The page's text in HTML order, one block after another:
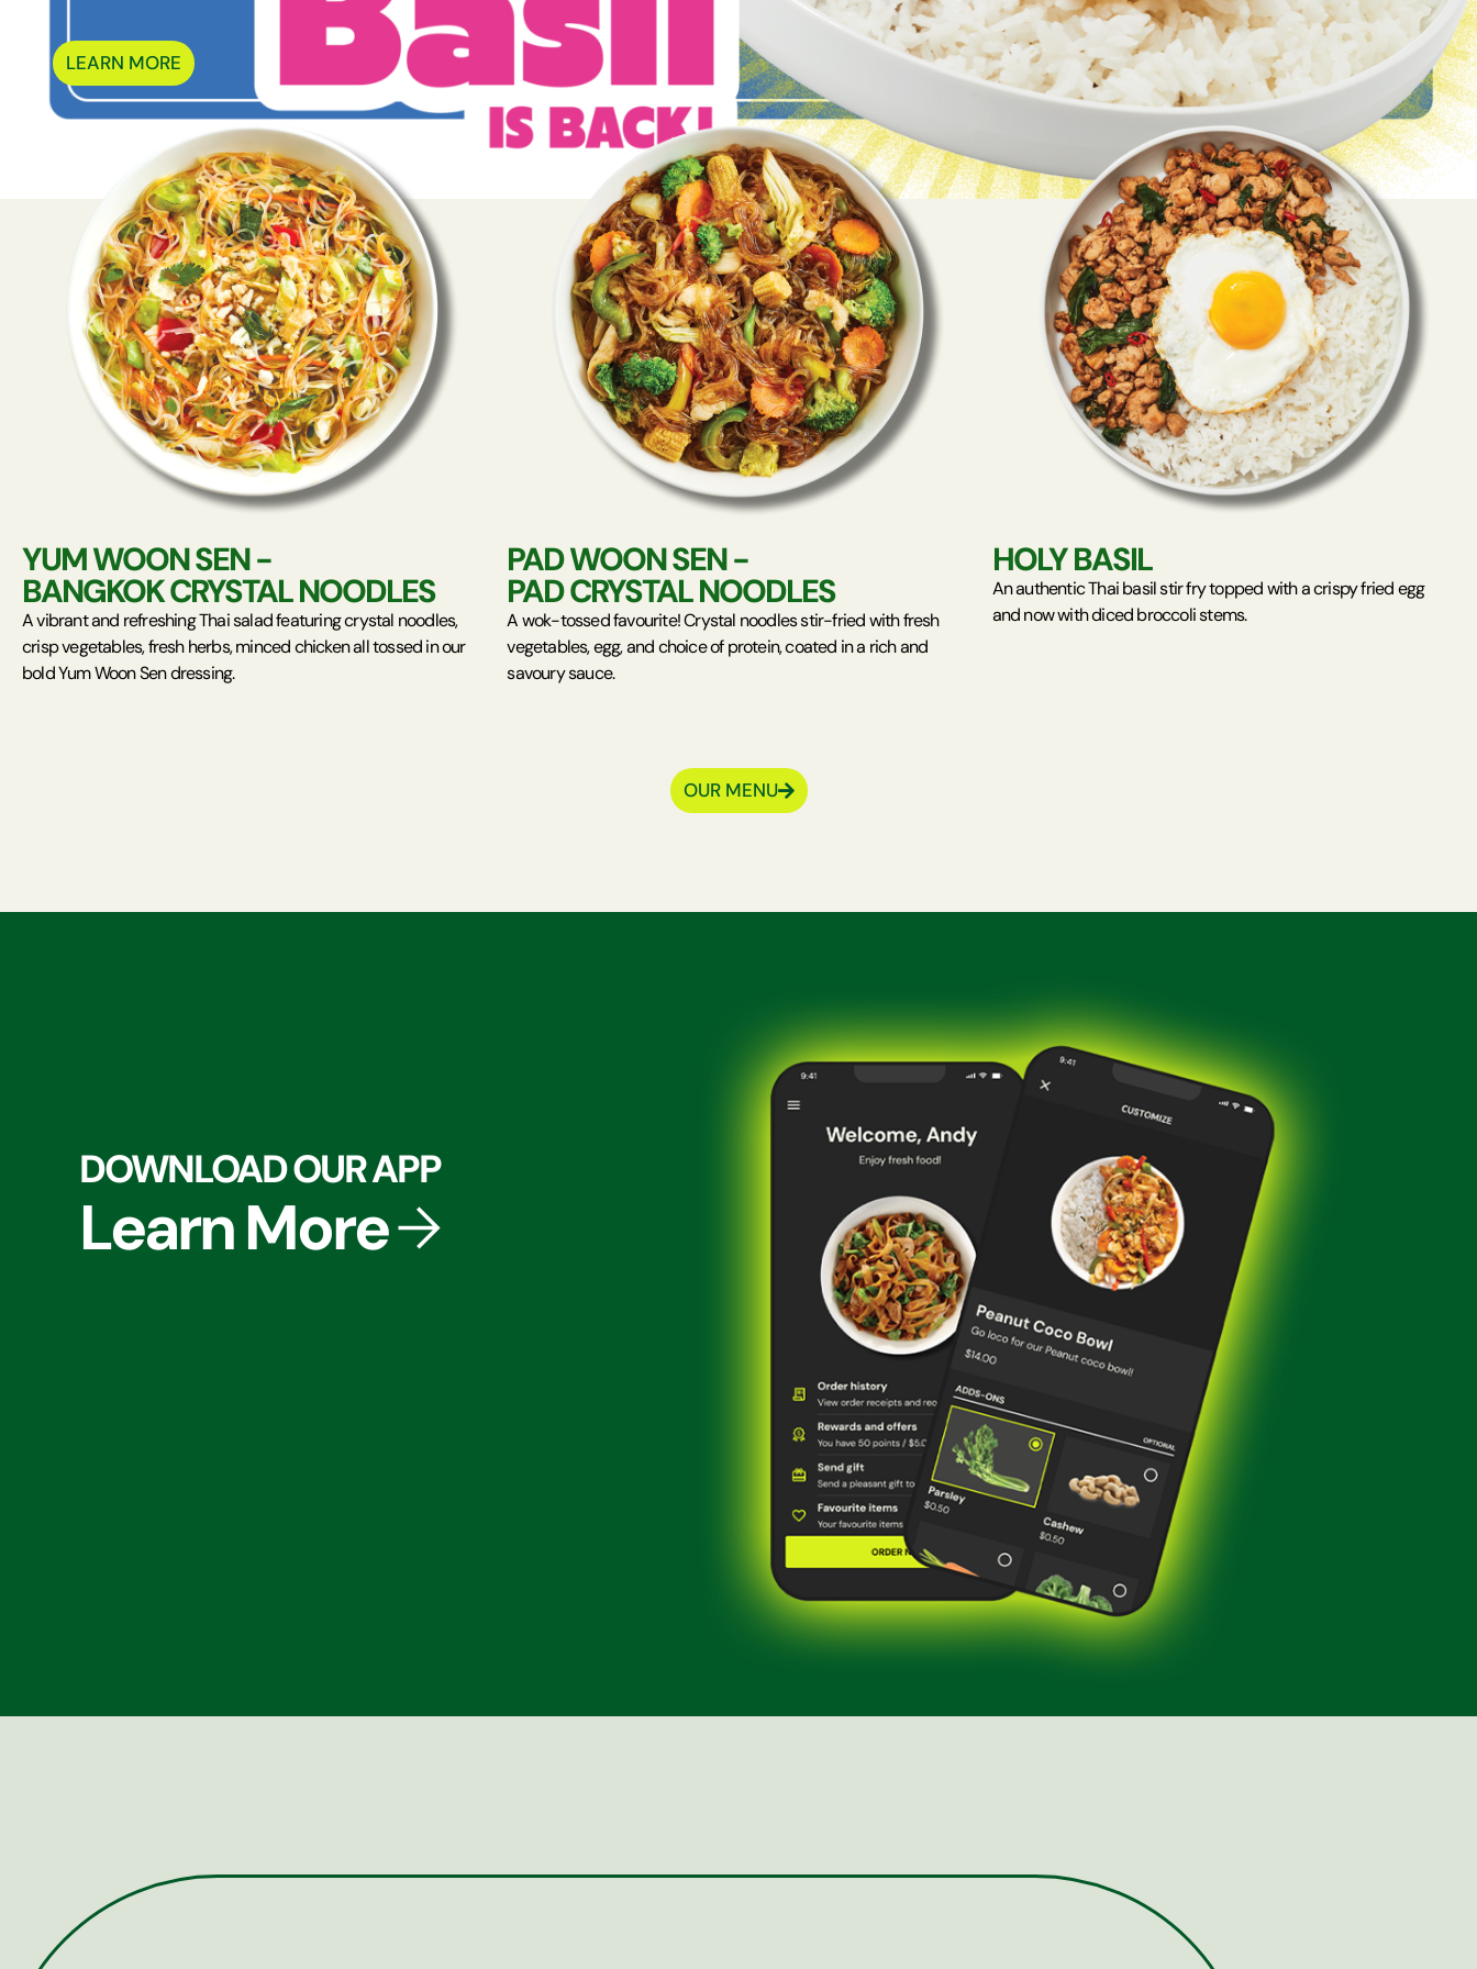
LEARN MORE
YUM WOON SEN -
BANGKOK CRYSTAL NOODLES
A vibrant and refreshing Thai salad featuring crystal noodles,
crisp vegetables, fresh herbs, minced chicken all tossed in our
bold Yum Woon Sen dressing.
PAD WOON SEN -
PAD CRYSTAL NOODLES
A wok-tossed favourite! Crystal noodles stir-fried with fresh
vegetables, egg, and choice of protein, coated in a rich and
savoury sauce.
HOLY BASIL
An authentic Thai basil stir fry topped with a crispy fried egg
and now with diced broccoli stems.
OUR MENU
DOWNLOAD OUR APP
Learn More